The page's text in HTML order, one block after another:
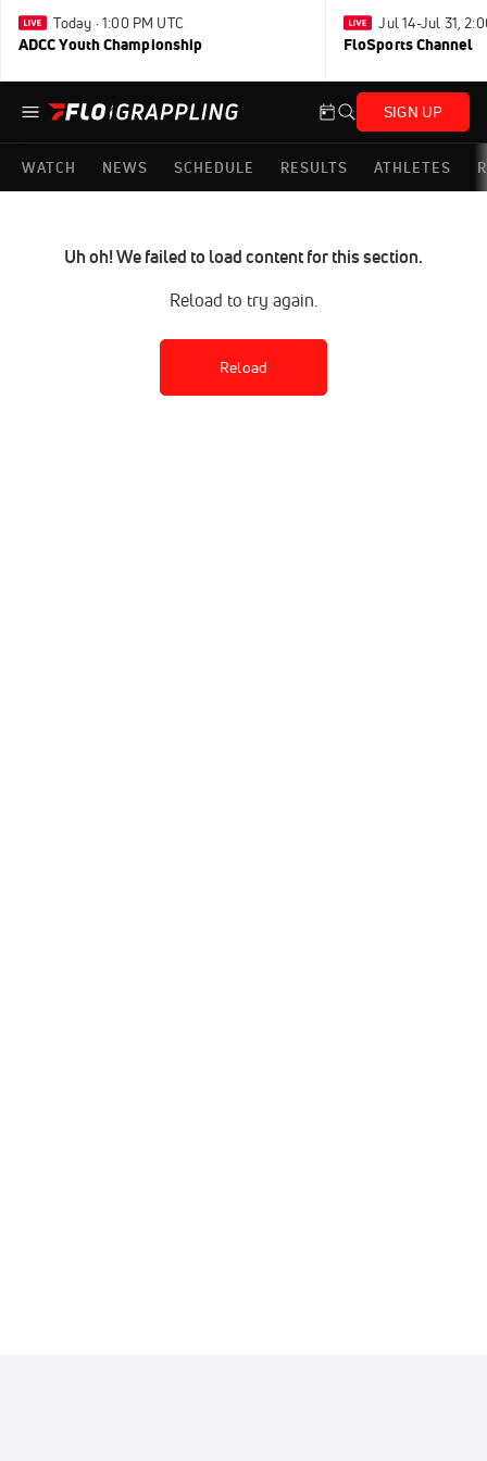
Today · 1:00 PM UTC
ADCC Youth Championship
Jul 14-Jul 31,
FloSports Channel
SIGN UP
WATCH NEWS SCHEDULE RESULTS ATHLETES
Uh oh! We failed to load content for this section.
Reload to try again.
Reload